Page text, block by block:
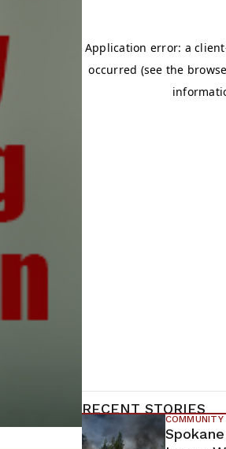
RECENT STORIES
COMMUNITY